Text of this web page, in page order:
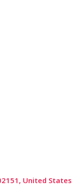
United States